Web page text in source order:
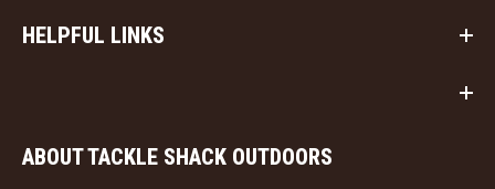
HELPFUL LINKS
ABOUT TACKLE SHACK OUTDOORS